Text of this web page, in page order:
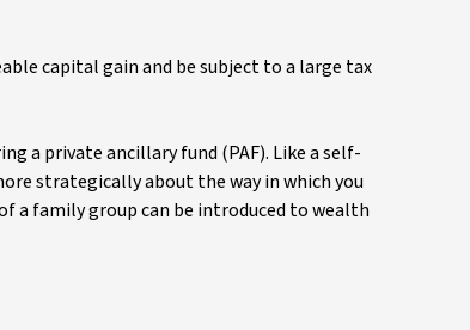
capital gain and be subject to a large tax
a private ancillary fund (PAF). Like a self-
strategically about the way in which you
a family group can be introduced to wealth